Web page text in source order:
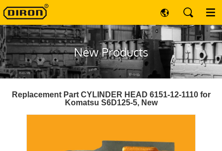
New Products
Replacement Part CYLINDER HEAD 6151-12-1110 for
Komatsu S6D125-5, New